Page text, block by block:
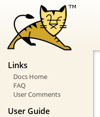
Links
Docs Home
FAQ
User Comments
User Guide